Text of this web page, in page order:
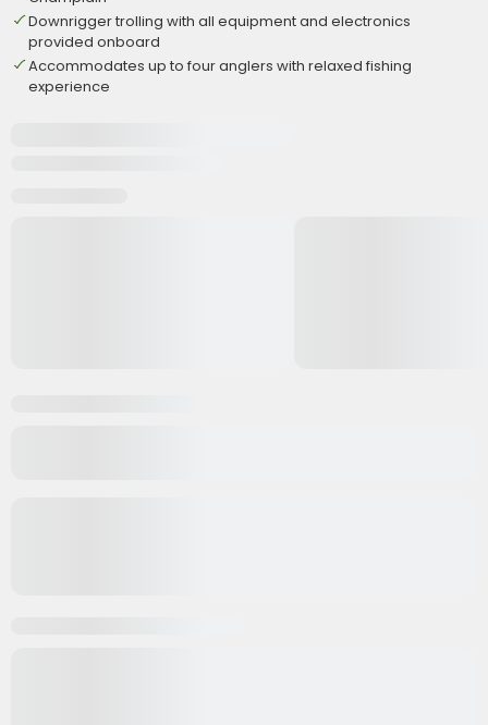
Downrigger trolling with all equipment and electronics
provided onboard
Accommodates up to four anglers with relaxed fishing
experience